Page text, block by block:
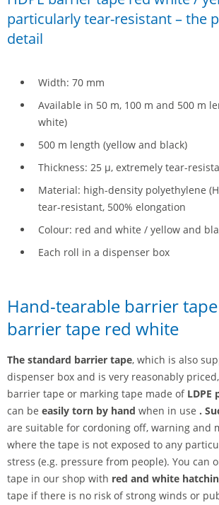
particularly tear-resistant – the
detail
Width: 70 mm
Available in 50 m, 100 m and 500 m
white)
500 m length (yellow and black)
Thickness: 25 µ, extremely tear-
Material: high-density polyethylene
tear-resistant, 500% elongation
Colour: red and white / yellow and
Each roll in a dispenser box
Hand-tearable barrier
barrier tape red white
The standard barrier tape, which is also
dispenser box and is very reasonably
barrier tape or marking tape made of LDPE
can be easily torn by hand when in use .
are suitable for cordoning off, warning and
where the tape is not exposed to any
stress (e.g. pressure from people). You can
tape in our shop with red and white
tape if there is no risk of strong winds or